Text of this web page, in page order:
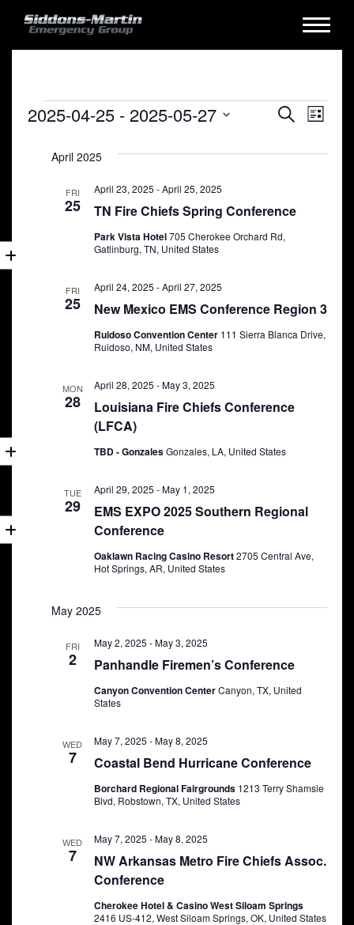
Events
Events
Search
List
2025-04-25 - 2025-05-27
date.April 2025
FRI
25 TN Fire Chiefs Spring Conference
April 23, 2025 -April 25, 2025
Park Vista Hotel705 Cherokee Orchard Rd,
Gatlinburg, TN, United States
FRI
25 New Mexico EMS Conference Region 3
April 24, 2025 -April 27, 2025
Ruidoso Convention Center 111 Sierra Blanca Drive,
Ruidoso, NM, United States
MON
28
Louisiana Fire Chiefs Conference
(LFCA)
April 28, 2025 -May 3, 2025
TBD - GonzalesGonzales, LA, United States
TUE
29
EMS EXPO 2025 Southern Regional
Conference
April 29, 2025 -May 1, 2025
Oaklawn Racing Casino Resort2705 Central Ave,
Hot Springs, AR, United States
May 2025
FRI
2 Panhandle Firemen’s Conference
May 2, 2025 -May 3, 2025
Canyon Convention CenterCanyon, TX, United
States
WED
7 Coastal Bend Hurricane Conference
May 7, 2025 -May 8, 2025
Borchard Regional Fairgrounds 1213 Terry Shamsie
Blvd, Robstown, TX, United States
WED
7
NW Arkansas Metro Fire Chiefs Assoc.
Conference
May 7, 2025 -May 8, 2025
Cherokee Hotel & Casino West Siloam Springs
2416 US-412, West Siloam Springs, OK, United States